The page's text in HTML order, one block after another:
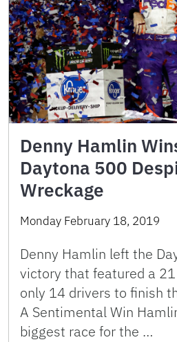
Denny Hamlin
Daytona 500
Wreckage
Monday February 18, 2019
Denny Hamlin left the
victory that featured a
only 14 drivers to finish
A Sentimental Win
biggest race for the …